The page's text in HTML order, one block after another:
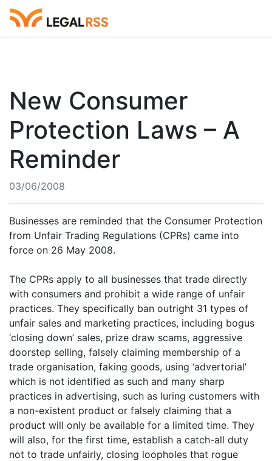
New Consumer
Protection Laws – A
Reminder
03/06/2008
Businesses are reminded that the Consumer Protection
from Unfair Trading Regulations (CPRs) came into
force on 26 May 2008.
The CPRs apply to all businesses that trade directly
with consumers and prohibit a wide range of unfair
practices. They specifically ban outright 31 types of
unfair sales and marketing practices, including bogus
‘closing down’ sales, prize draw scams, aggressive
doorstep selling, falsely claiming membership of a
trade organisation, faking goods, using ‘advertorial’
which is not identified as such and many sharp
practices in advertising, such as luring customers with
a non-existent product or falsely claiming that a
product will only be available for a limited time. They
will also, for the first time, establish a catch-all duty
not to trade unfairly, closing loopholes that rogue